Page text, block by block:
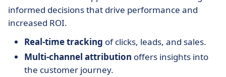
informed decisions that drive performance and
increased ROI.
Real-time tracking of clicks, leads, and sales.
Multi-channel attribution offers insights into
the customer journey.